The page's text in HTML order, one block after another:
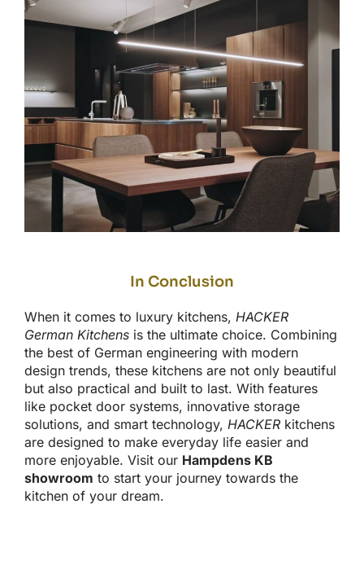
In Conclusion
When it comes to luxury kitchens, HACKER
German Kitchens is the ultimate choice. Combining
the best of German engineering with modern
design trends, these kitchens are not only beautiful
but also practical and built to last. With features
like pocket door systems, innovative storage
solutions, and smart technology, HACKER kitchens
are designed to make everyday life easier and
more enjoyable. Visit our Hampdens KB
showroom to start your journey towards the
kitchen of your dream.